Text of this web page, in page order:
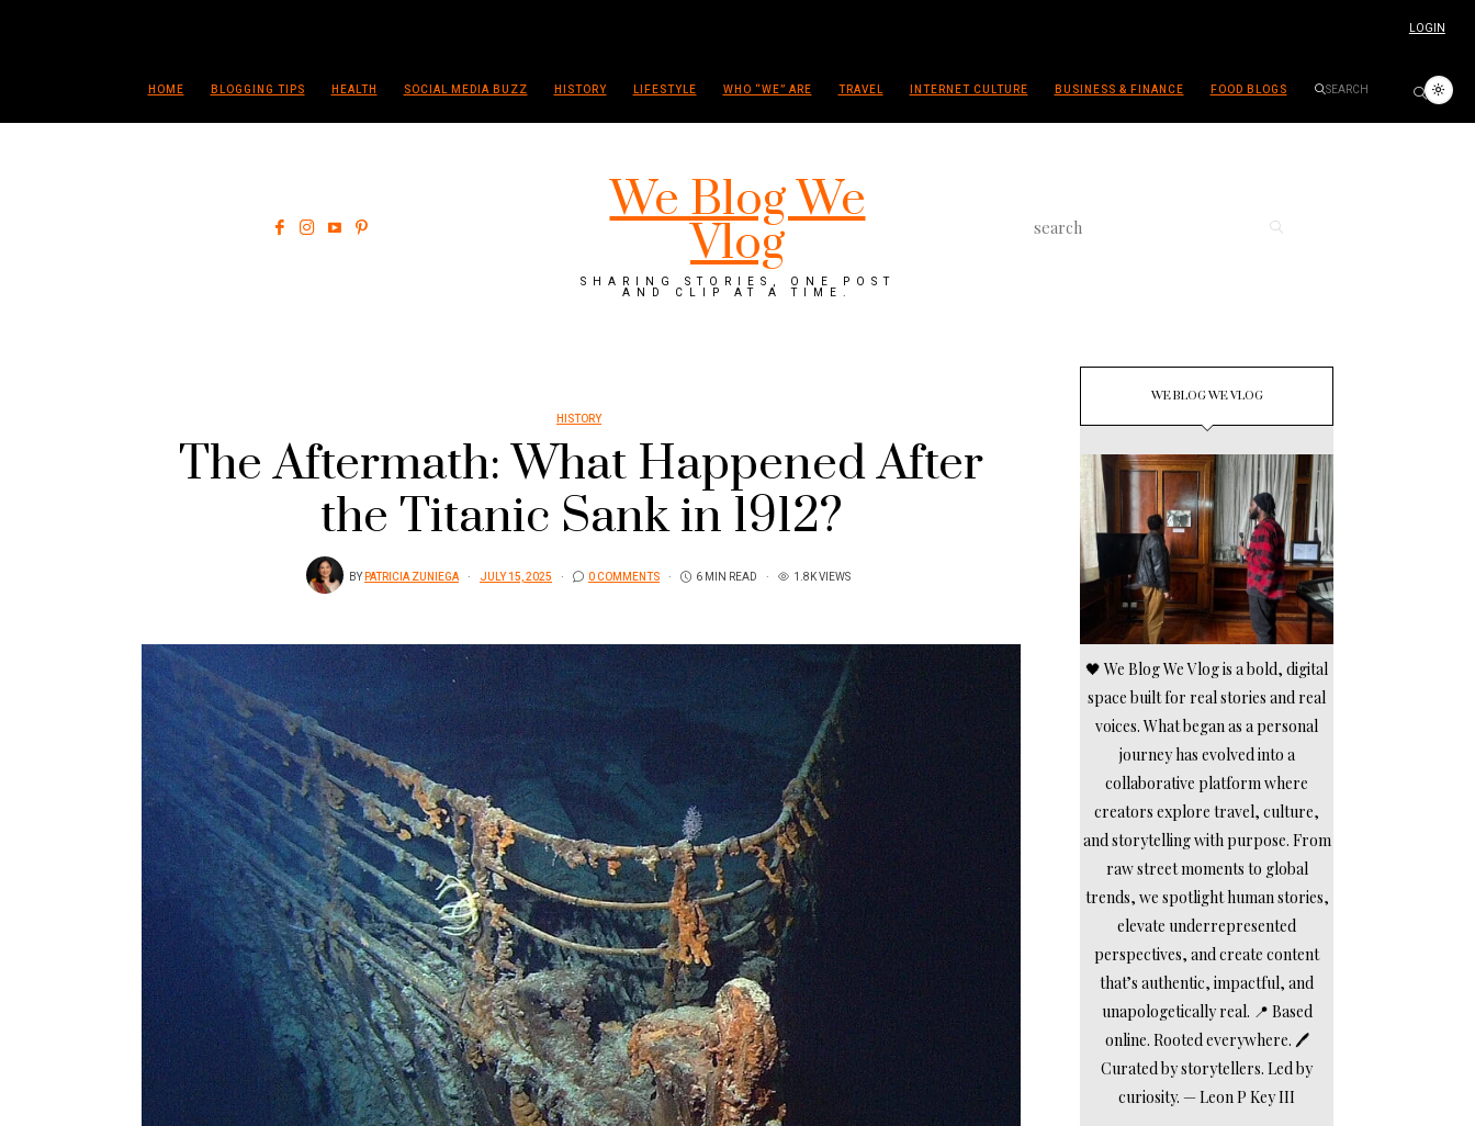
LOGIN
HOME BLOGGING TIPS HEALTH SOCIAL MEDIA BUZZ HISTORY LIFESTYLE WHO “WE” ARE TRAVEL INTERNET CULTURE BUSINESS & FINANCE FOOD BLOGS
We Blog We
Vlog
SHARING STORIES, ONE POST
AND CLIP AT A TIME.
HISTORY
The Aftermath: What Happened After
the Titanic Sank in 1912?
BYPATRICIA ZUNIEGA JULY 15, 2025 0 COMMENTS 6 MIN READ 1.8K VIEWS
WE BLOG WE VLOG
🖤 We Blog We Vlog is a bold, digital
space built for real stories and real
voices. What began as a personal
journey has evolved into a
collaborative platform where
creators explore travel, culture,
and storytelling with purpose. From
raw street moments to global
trends, we spotlight human stories,
elevate underrepresented
perspectives, and create content
that’s authentic, impactful, and
unapologetically real. 📍 Based
online. Rooted everywhere. 🖊️
Curated by storytellers. Led by
curiosity. — Leon P Key III